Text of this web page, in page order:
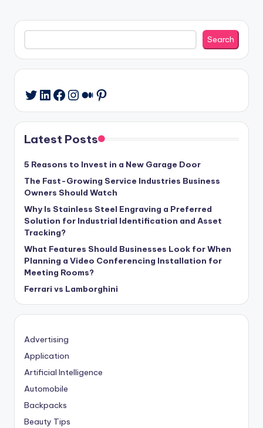
Search
Search
Twitter
LinkedIn
Facebook
Instagram
Medium
Pinterest
Latest Posts
5 Reasons to Invest in a New Garage Door
The Fast-Growing Service Industries Business
Owners Should Watch
Why Is Stainless Steel Engraving a Preferred
Solution for Industrial Identification and Asset
Tracking?
What Features Should Businesses Look for When
Planning a Video Conferencing Installation for
Meeting Rooms?
Ferrari vs Lamborghini
Advertising
Application
Artificial Intelligence
Automobile
Backpacks
Beauty Tips